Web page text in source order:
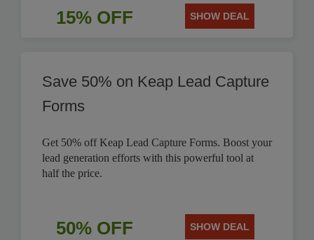
15% OFF SHOW DEAL
Save 50% on Keap Lead Capture
Forms
Get 50% off Keap Lead Capture Forms. Boost your
lead generation efforts with this powerful tool at
half the price.
50% OFF SHOW DEAL